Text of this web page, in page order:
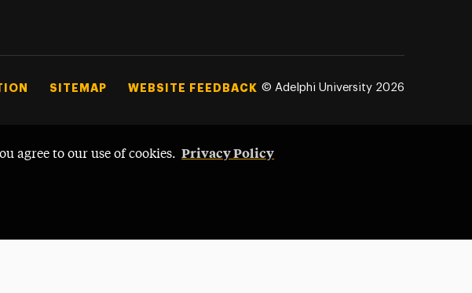
agree to our use of cookies. Privacy Policy
SITEMAP WEBSITE FEEDBACK © Adelphi University 2026